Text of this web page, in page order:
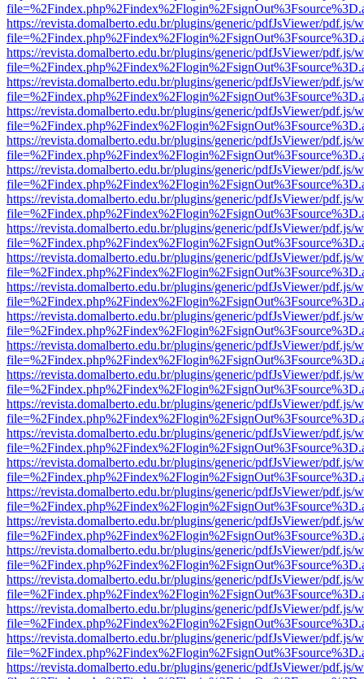
https://revista.domalberto.edu.br/plugins/generic/pdfJsViewer/pdf.js/
https://revista.domalberto.edu.br/plugins/generic/pdfJsViewer/pdf.js/
https://revista.domalberto.edu.br/plugins/generic/pdfJsViewer/pdf.js/
https://revista.domalberto.edu.br/plugins/generic/pdfJsViewer/pdf.js/
https://revista.domalberto.edu.br/plugins/generic/pdfJsViewer/pdf.js/
https://revista.domalberto.edu.br/plugins/generic/pdfJsViewer/pdf.js/
https://revista.domalberto.edu.br/plugins/generic/pdfJsViewer/pdf.js/
https://revista.domalberto.edu.br/plugins/generic/pdfJsViewer/pdf.js/
https://revista.domalberto.edu.br/plugins/generic/pdfJsViewer/pdf.js/
https://revista.domalberto.edu.br/plugins/generic/pdfJsViewer/pdf.js/
https://revista.domalberto.edu.br/plugins/generic/pdfJsViewer/pdf.js/
https://revista.domalberto.edu.br/plugins/generic/pdfJsViewer/pdf.js/
https://revista.domalberto.edu.br/plugins/generic/pdfJsViewer/pdf.js/
https://revista.domalberto.edu.br/plugins/generic/pdfJsViewer/pdf.js/
https://revista.domalberto.edu.br/plugins/generic/pdfJsViewer/pdf.js/
https://revista.domalberto.edu.br/plugins/generic/pdfJsViewer/pdf.js/
https://revista.domalberto.edu.br/plugins/generic/pdfJsViewer/pdf.js/
https://revista.domalberto.edu.br/plugins/generic/pdfJsViewer/pdf.js/
https://revista.domalberto.edu.br/plugins/generic/pdfJsViewer/pdf.js/
https://revista.domalberto.edu.br/plugins/generic/pdfJsViewer/pdf.js/
https://revista.domalberto.edu.br/plugins/generic/pdfJsViewer/pdf.js/
https://revista.domalberto.edu.br/plugins/generic/pdfJsViewer/pdf.js/
https://revista.domalberto.edu.br/plugins/generic/pdfJsViewer/pdf.js/